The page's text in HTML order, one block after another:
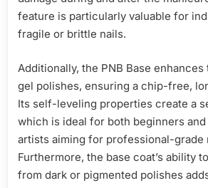
feature is particularly valuable for
fragile or brittle nails.
Additionally, the PNB Base
gel polishes, ensuring a chip-free,
Its self-leveling properties create a
which is ideal for both beginners and
artists aiming for professional-grade
Furthermore, the base coat’s ability
from dark or pigmented polishes